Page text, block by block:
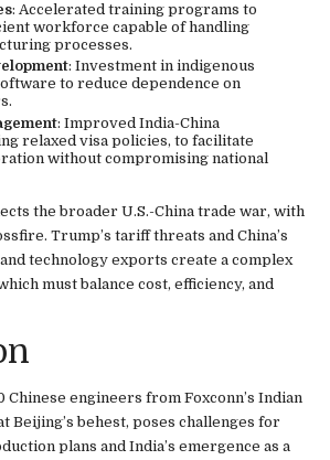
: Accelerated training programs to
workforce capable of handling
processes.
: Investment in indigenous
to reduce dependence on
: Improved India-China
relaxed visa policies, to facilitate
without compromising national
the broader U.S.-China trade war, with
Trump’s tariff threats and China’s
technology exports create a complex
must balance cost, efficiency, and
engineers from Foxconn’s Indian
behest, poses challenges for
plans and India’s emergence as a